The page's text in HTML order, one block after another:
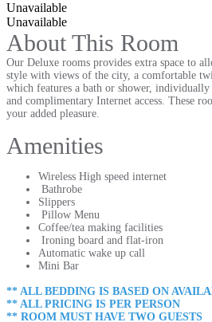
Unavailable
Unavailable
About This Room
Our Deluxe rooms provides extra space to
style with views of the city, a comfortable
which features a bath or shower,
and complimentary Internet access. These
your added pleasure.
Amenities
Wireless High speed internet
Bathrobe
Slippers
Pillow Menu
Coffee/tea making facilities
Ironing board and flat-iron
Automatic wake up call
Mini Bar
** ALL BEDDING IS BASED ON
** ALL PRICING IS PER PERSON
** ROOM MUST HAVE TWO GUESTS